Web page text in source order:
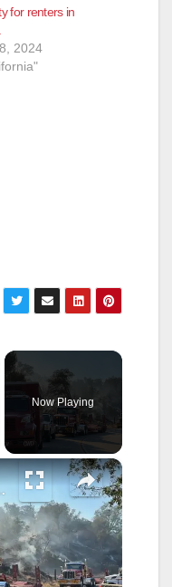
for renters in
2024
Now Playing
×
respond.